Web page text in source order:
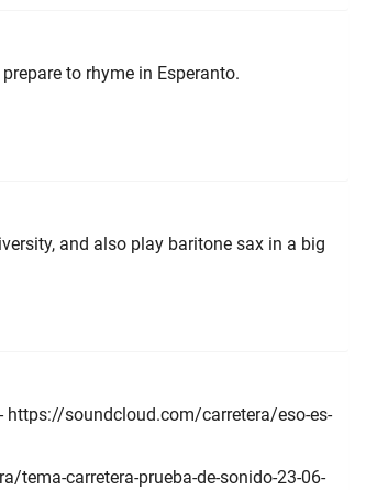
to rhyme in Esperanto.
and also play baritone sax in a big
https://soundcloud.com/carretera/eso-es-
tema-carretera-prueba-de-sonido-23-06-